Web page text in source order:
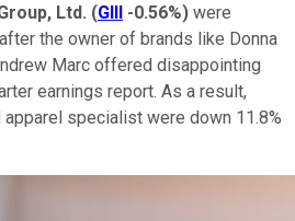
Ltd. (GIII -0.56%) were
the owner of brands like Donna
Marc offered disappointing
earnings report. As a result,
specialist were down 11.8%